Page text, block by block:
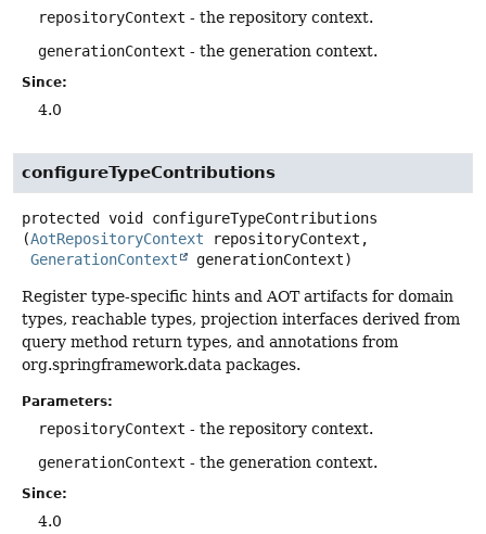
repositoryContext - the repository context.
generationContext - the generation context.
Since:
4.0
configureTypeContributions
protected void
configureTypeContributions
(AotRepositoryContext repositoryContext,
GenerationContext
generationContext)
Register type-specific hints and AOT artifacts for domain
types, reachable types, projection interfaces derived from
query method return types, and annotations from
org.springframework.data packages.
Parameters:
repositoryContext - the repository context.
generationContext - the generation context.
Since:
4.0